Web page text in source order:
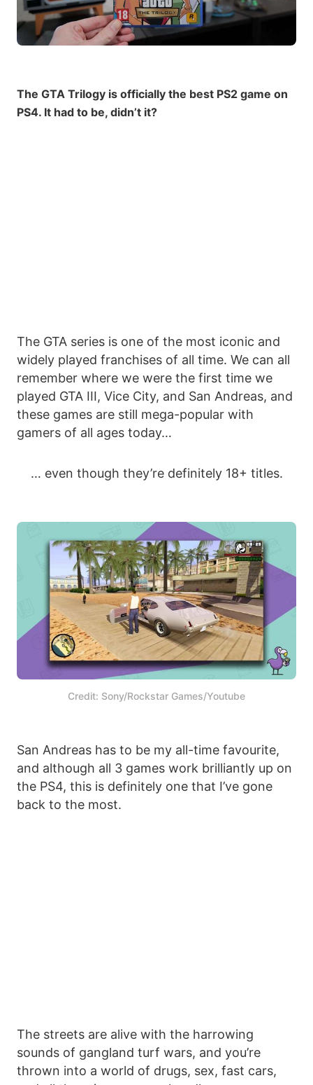
The GTA Trilogy is officially the best PS2 game on
PS4. It had to be, didn’t it?
The GTA series is one of the most iconic and
widely played franchises of all time. We can all
remember where we were the first time we
played GTA III, Vice City, and San Andreas, and
these games are still mega-popular with
gamers of all ages today…
… even though they’re definitely 18+ titles.
Credit: Sony/Rockstar Games/Youtube
San Andreas has to be my all-time favourite,
and although all 3 games work brilliantly up on
the PS4, this is definitely one that I’ve gone
back to the most.
The streets are alive with the harrowing
sounds of gangland turf wars, and you’re
thrown into a world of drugs, sex, fast cars,